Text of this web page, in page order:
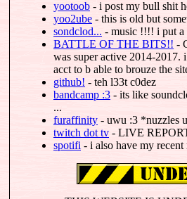
yootoob - i post my bull shit
yoo2ube - this is old but
sondclod... - music !!!! i put
BATTLE OF THE BITS!! -
was super active 2014-2017.
acct to b able to brouze the
github! - teh l33t c0dez
bandcamp :3 - its like
...
furaffinity - uwu :3 *nuzzles
twitch dot tv - LIVE
spotifi - i also have my